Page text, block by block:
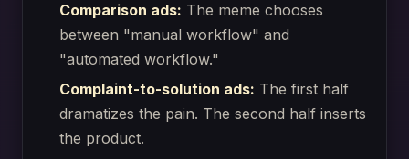
Comparison ads: The meme chooses
between "manual workflow" and
"automated workflow."
Complaint-to-solution ads: The first half
dramatizes the pain. The second half inserts
the product.